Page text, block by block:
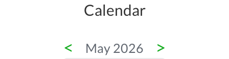
Calendar
< May 2026 >